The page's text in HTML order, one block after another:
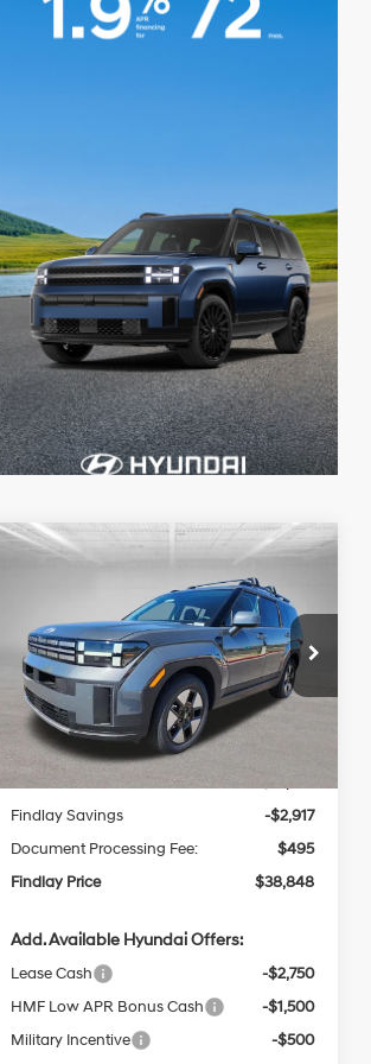
Hyundai Santa Fe
Special Offer
Price Drop
VIN:5NMP24G12TH128159Stock:H62645
Model:SFFAFD5GW7AS
In Stock Ext.
37/36 MPG
4 Cyl - 1.6 L
6-Speed
Automatic
with
Shiftronic
LEASE
$2,917
SAVINGS
$38,848
FINDLAY PRICE
Less
Findlay Savings
-$2,917
Document Processing Fee:
$495
Findlay Price
$38,848
Add. Available Hyundai Offers:
Lease Cash
-$2,750
HMF Low APR Bonus Cash
-$1,500
Military Incentive
-$500
Compare Vehicle